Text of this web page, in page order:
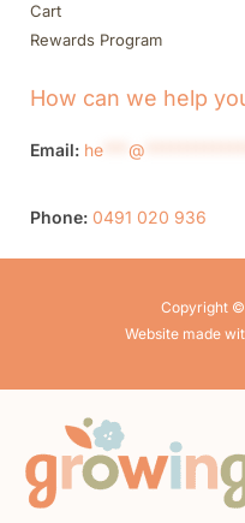
Cart
Rewards Program
How can we help
Email: he @
Phone: 0491 020 936
Copyright
Website made